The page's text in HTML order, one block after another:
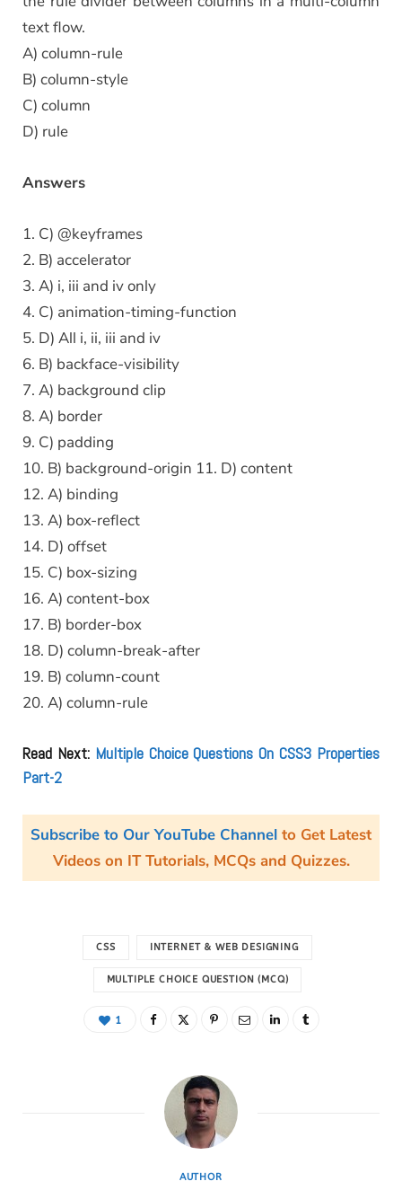
text flow.
A) column-rule
B) column-style
C) column
D) rule
Answers
1. C) @keyframes
2. B) accelerator
3. A) i, iii and iv only
4. C) animation-timing-function
5. D) All i, ii, iii and iv
6. B) backface-visibility
7. A) background clip
8. A) border
9. C) padding
10. B) background-origin 11. D) content
12. A) binding
13. A) box-reflect
14. D) offset
15. C) box-sizing
16. A) content-box
17. B) border-box
18. D) column-break-after
19. B) column-count
20. A) column-rule
Read Next: Multiple Choice Questions On CSS3 Properties
Part-2
Subscribe to Our YouTube Channel to Get Latest
Videos on IT Tutorials, MCQs and Quizzes.
CSS INTERNET & WEB DESIGNING
MULTIPLE CHOICE QUESTION (MCQ)
1
AUTHOR